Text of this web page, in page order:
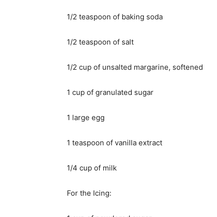
1/2 teaspoon of baking soda
1/2 teaspoon of salt
1/2 cup of unsalted margarine, softened
1 cup of granulated sugar
1 large egg
1 teaspoon of vanilla extract
1/4 cup of milk
For the Icing: